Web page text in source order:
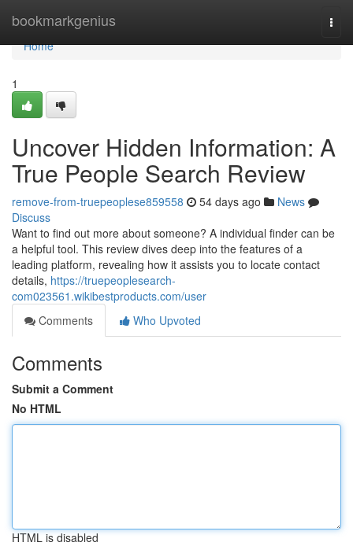
bookmarkgenius
Home
Home
1
Uncover Hidden Information: A
True People Search Review
remove-from-truepeoplese859558 54 days ago
News
Discuss
Want to find out more about someone? A individual finder can be
a helpful tool. This review dives deep into the features of a
leading platform, revealing how it assists you to locate contact
details, https://truepeoplesearch-
com023561.wikibestproducts.com/user
Comments
Who Upvoted
Comments
Submit a Comment
No HTML
HTML is disabled